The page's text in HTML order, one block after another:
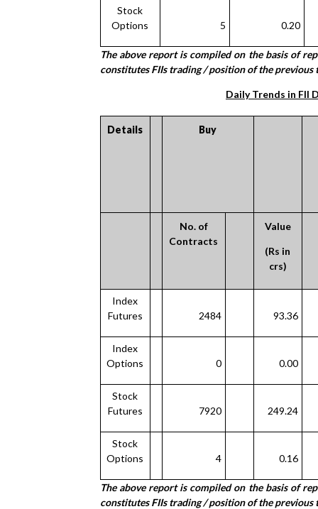
Stock
Options
5 0.20
The above report is compiled on the basis of
constitutes FIIs trading / position of the previous
Daily Trends in FII
Details Buy
No. of
Contracts
Value
(Rs in
crs)
Index
Futures
2484 93.36
Index
Options
0 0.00
Stock
Futures
7920 249.24
Stock
Options
4 0.16
The above report is compiled on the basis of
constitutes FIIs trading / position of the previous